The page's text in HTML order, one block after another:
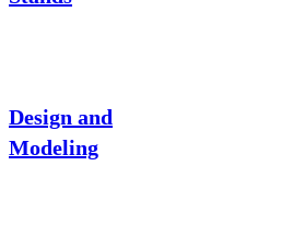
Design and
Modeling